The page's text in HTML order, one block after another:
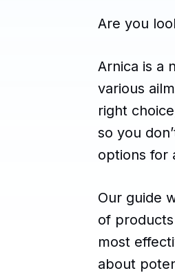
Are you
Arnica is a
various
right
so you
options for
Our guide
of
most
about